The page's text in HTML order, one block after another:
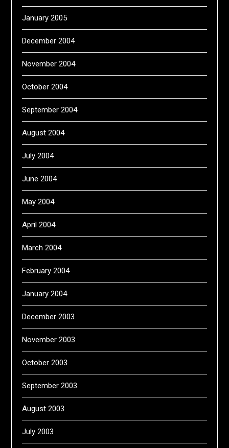
January 2005
December 2004
November 2004
October 2004
September 2004
August 2004
July 2004
June 2004
May 2004
April 2004
March 2004
February 2004
January 2004
December 2003
November 2003
October 2003
September 2003
August 2003
July 2003